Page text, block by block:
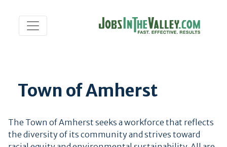
Town of Amherst
The Town of Amherst seeks a workforce that reflects
the diversity of its community and strives toward